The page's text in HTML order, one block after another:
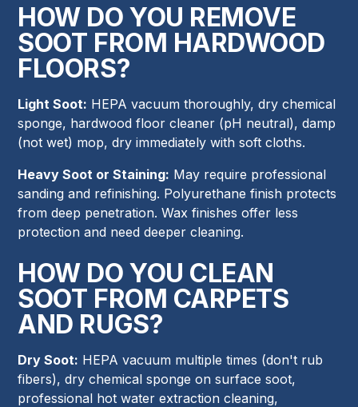
HOW DO YOU REMOVE
SOOT FROM HARDWOOD
FLOORS?
Light Soot: HEPA vacuum thoroughly, dry chemical
sponge, hardwood floor cleaner (pH neutral), damp
(not wet) mop, dry immediately with soft cloths.
Heavy Soot or Staining: May require professional
sanding and refinishing. Polyurethane finish protects
from deep penetration. Wax finishes offer less
protection and need deeper cleaning.
HOW DO YOU CLEAN
SOOT FROM CARPETS
AND RUGS?
Dry Soot: HEPA vacuum multiple times (don't rub
fibers), dry chemical sponge on surface soot,
professional hot water extraction cleaning,